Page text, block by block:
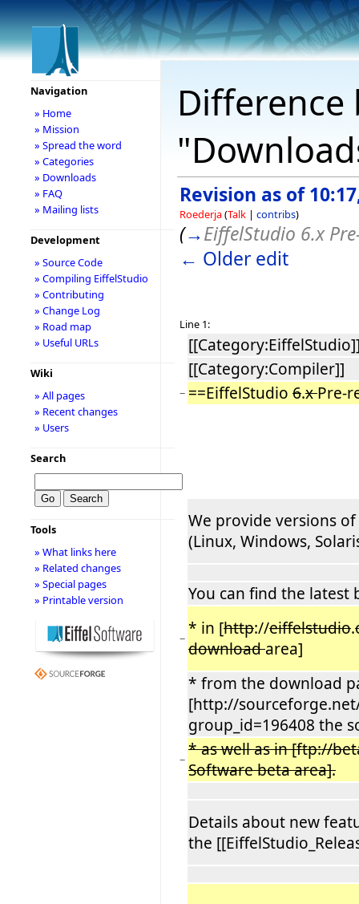
Revision as of
Roederja(Talk | contribs)
(→EiffelStudio 6.x
← Older edit
Line 1:
[[Category:Compiler]]
− ==EiffelStudio 6.xPre-
We provide versions
(Linux, Windows,
You can find the latest
− * in [http://eiffelstudio.
downloadarea]
* from the download
[http://
group_id=196408 the
− * as well as in [ftp://
Software beta area].
Details about new
the
Navigation
» Home
» Mission
» Spread the word
» Categories
» Downloads
» FAQ
» Mailing lists
Development
» Source Code
» Compiling EiffelStudio
» Contributing
» Change Log
» Road map
» Useful URLs
Wiki
» All pages
» Recent changes
» Users
Search
Tools
» What links here
» Related changes
» Special pages
» Printable version